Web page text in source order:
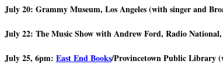
July 20: Grammy Museum, Los Angeles (with singer and
July 22: The Music Show with Andrew Ford, Radio
July 25, 6pm: East End Books/Provincetown Public Library